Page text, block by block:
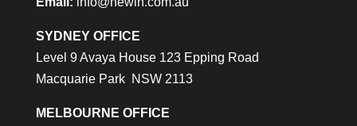
SYDNEY OFFICE
Level 9 Avaya House 123 Epping Road
Macquarie Park NSW 2113
MELBOURNE OFFICE